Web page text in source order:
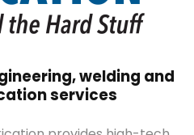
welding and
services